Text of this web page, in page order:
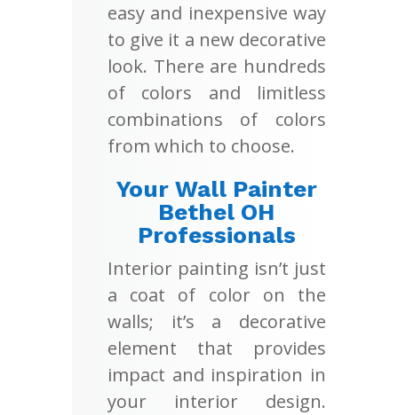
easy and inexpensive way
to give it a new decorative
look. There are hundreds
of colors and limitless
combinations of colors
from which to choose.
Your Wall Painter
Bethel OH
Professionals
Interior painting isn’t just
a coat of color on the
walls; it’s a decorative
element that provides
impact and inspiration in
your interior design.